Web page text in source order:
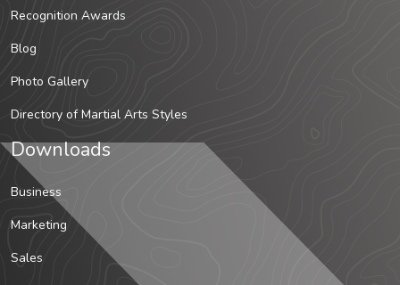
Recognition Awards
Blog
Photo Gallery
Directory of Martial Arts Styles
Downloads
Business
Marketing
Sales